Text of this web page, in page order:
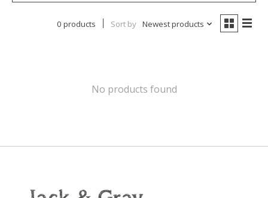
0 products Sort by Newest products
No products found